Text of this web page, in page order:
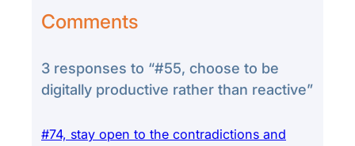
Comments
3 responses to “#55, choose to be
digitally productive rather than reactive”
#74, stay open to the contradictions and